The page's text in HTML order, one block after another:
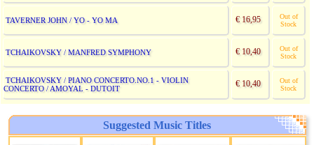
TAVERNER JOHN / YO - YO MA € 16,95
Out of
Stock
TCHAIKOVSKY / MANFRED SYMPHONY € 10,40
Out of
Stock
TCHAIKOVSKY / PIANO CONCERTO.NO.1 - VIOLIN
CONCERTO / AMOYAL - DUTOIT
€ 10,40
Out of
Stock
Suggested Music Titles